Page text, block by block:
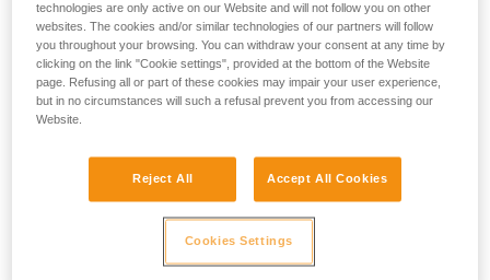
belay; a backup belay must be set up using a system that is
totally independent of the work system.
technologies are only active on our Website and will not follow you on other
websites. The cookies and/or similar technologies of our partners will follow
you throughout your browsing. You can withdraw your consent at any time by
clicking on the link "Cookie settings", provided at the bottom of the Website
page. Refusing all or part of these cookies may impair your user experience,
but in no circumstances will such a refusal prevent you from accessing our
Website.
Reject All Accept All Cookies
Cookies Settings